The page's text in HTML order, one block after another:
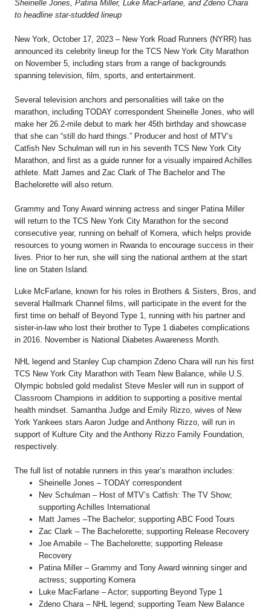
Sheinelle Jones, Patina Miller, Luke MacFarlane, and Zdeno Chara
to headline star-studded lineup
New York, October 17, 2023 – New York Road Runners (NYRR) has
announced its celebrity lineup for the TCS New York City Marathon
on November 5, including stars from a range of backgrounds
spanning television, film, sports, and entertainment.
Several television anchors and personalities will take on the
marathon, including TODAY correspondent Sheinelle Jones, who will
make her 26.2-mile debut to mark her 45th birthday and showcase
that she can “still do hard things.” Producer and host of MTV’s
Catfish Nev Schulman will run in his seventh TCS New York City
Marathon, and first as a guide runner for a visually impaired Achilles
athlete. Matt James and Zac Clark of The Bachelor and The
Bachelorette will also return.
Grammy and Tony Award winning actress and singer Patina Miller
will return to the TCS New York City Marathon for the second
consecutive year, running on behalf of Komera, which helps provide
resources to young women in Rwanda to encourage success in their
lives. Prior to her run, she will sing the national anthem at the start
line on Staten Island.
Luke McFarlane, known for his roles in Brothers & Sisters, Bros, and
several Hallmark Channel films, will participate in the event for the
first time on behalf of Beyond Type 1, running with his partner and
sister-in-law who lost their brother to Type 1 diabetes complications
in 2016. November is National Diabetes Awareness Month.
NHL legend and Stanley Cup champion Zdeno Chara will run his first
TCS New York City Marathon with Team New Balance, while U.S.
Olympic bobsled gold medalist Steve Mesler will run in support of
Classroom Champions in addition to supporting a positive mental
health mindset. Samantha Judge and Emily Rizzo, wives of New
York Yankees stars Aaron Judge and Anthony Rizzo, will run in
support of Kulture City and the Anthony Rizzo Family Foundation,
respectively.
The full list of notable runners in this year’s marathon includes:
Sheinelle Jones – TODAY correspondent
Nev Schulman – Host of MTV’s Catfish: The TV Show;
supporting Achilles International
Matt James –The Bachelor; supporting ABC Food Tours
Zac Clark – The Bachelorette; supporting Release Recovery
Joe Amabile – The Bachelorette; supporting Release
Recovery
Patina Miller – Grammy and Tony Award winning singer and
actress; supporting Komera
Luke MacFarlane – Actor; supporting Beyond Type 1
Zdeno Chara – NHL legend; supporting Team New Balance